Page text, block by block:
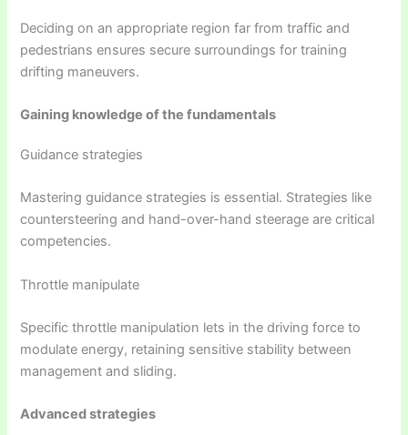
Deciding on an appropriate region far from traffic and
pedestrians ensures secure surroundings for training
drifting maneuvers.
Gaining knowledge of the fundamentals
Guidance strategies
Mastering guidance strategies is essential. Strategies like
countersteering and hand-over-hand steerage are critical
competencies.
Throttle manipulate
Specific throttle manipulation lets in the driving force to
modulate energy, retaining sensitive stability between
management and sliding.
Advanced strategies